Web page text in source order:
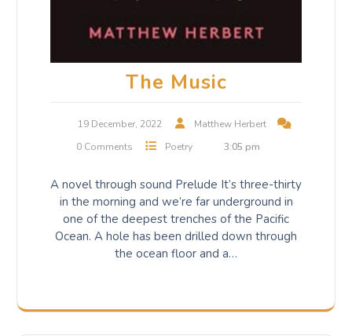
The Music
19 December, 2022
Matthew Herbert
0 Comments
Poetry 3:05 pm
A novel through sound Prelude It’s three-thirty
in the morning and we’re far underground in
one of the deepest trenches of the Pacific
Ocean. A hole has been drilled down through
the ocean floor and a…